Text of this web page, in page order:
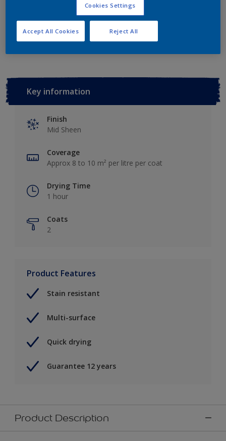
Add to Workspace
Key information
Finish
Mid Sheen
Coverage
Approx 8 to 10 m² per litre per coat
Drying Time
1 hour
Coats
2
Product Features
Stain resistant
Multi-surface
Quick drying
Guarantee 12 years
Product Description
Cookies Settings
Reject All
Accept All Cookies